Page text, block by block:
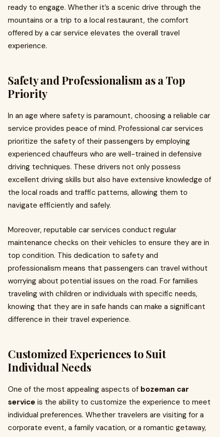
ready to engage. Whether it’s a scenic drive through the
mountains or a trip to a local restaurant, the comfort
offered by a car service elevates the overall travel
experience.
Safety and Professionalism as a Top
Priority
In an age where safety is paramount, choosing a reliable car
service provides peace of mind. Professional car services
prioritize the safety of their passengers by employing
experienced chauffeurs who are well-trained in defensive
driving techniques. These drivers not only possess
excellent driving skills but also have extensive knowledge of
the local roads and traffic patterns, allowing them to
navigate efficiently and safely.
Moreover, reputable car services conduct regular
maintenance checks on their vehicles to ensure they are in
top condition. This dedication to safety and
professionalism means that passengers can travel without
worrying about potential issues on the road. For families
traveling with children or individuals with specific needs,
knowing that they are in safe hands can make a significant
difference in their travel experience.
Customized Experiences to Suit
Individual Needs
One of the most appealing aspects of bozeman car
service is the ability to customize the experience to meet
individual preferences. Whether travelers are visiting for a
corporate event, a family vacation, or a romantic getaway,